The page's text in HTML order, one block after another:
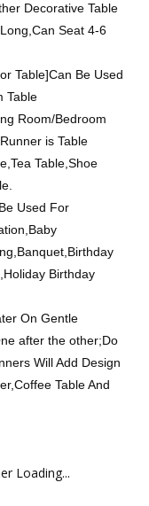
Decorative Table
Seat 4-6
Table]Can Be Used
Table
Room/Bedroom
is Table
Table,Shoe
Used For
Birthday
On Gentle
after the other;Do
Will Add Design
Table And
Loading...